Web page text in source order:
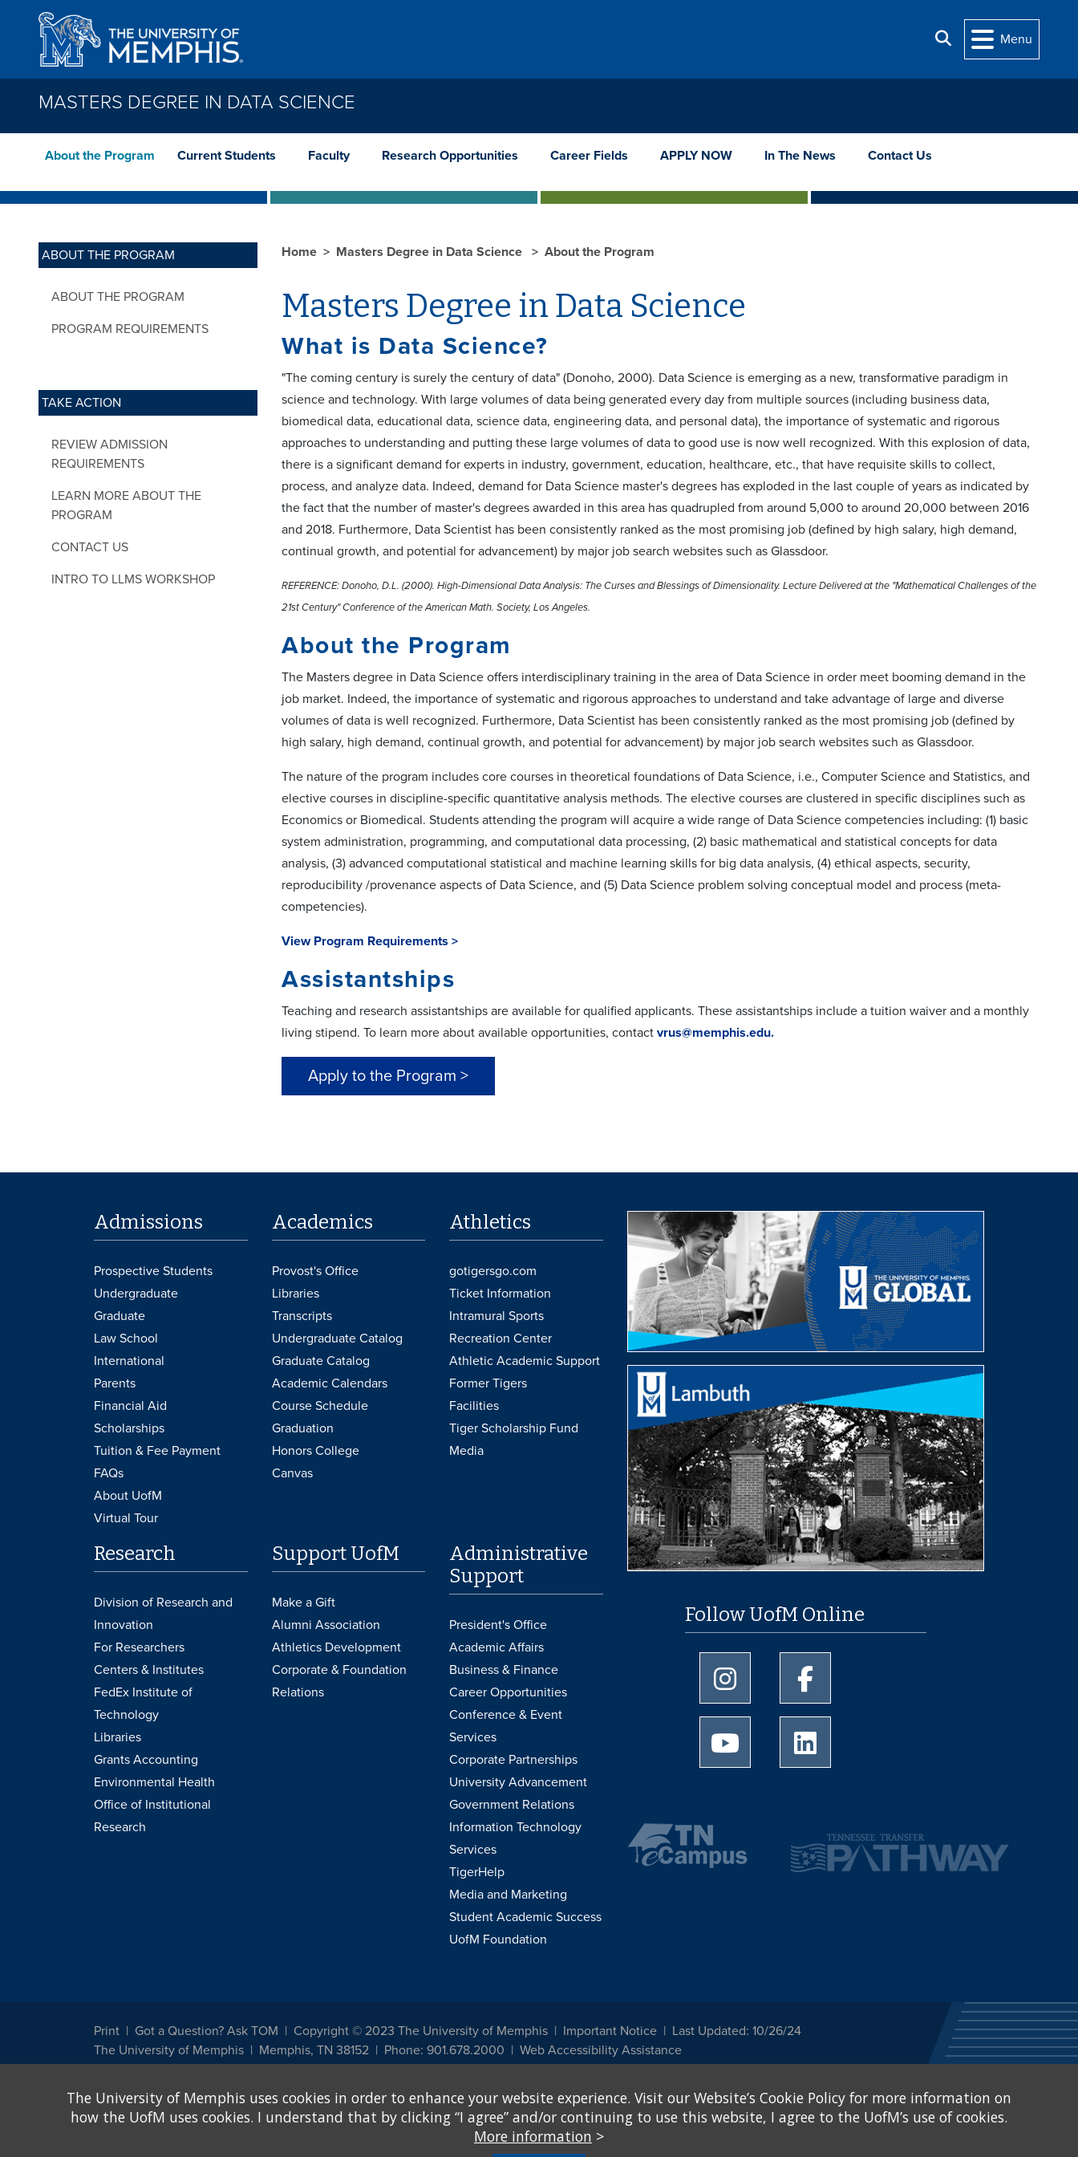
Skip to main content
Search
Menu
MASTERS DEGREE IN DATA SCIENCE
About the Program Current Students Faculty Research Opportunities Career Fields APPLY NOW In The News Contact Us
ABOUT THE PROGRAM
ABOUT THE PROGRAM
PROGRAM REQUIREMENTS
TAKE ACTION
REVIEW ADMISSION
REQUIREMENTS
LEARN MORE ABOUT THE
PROGRAM
CONTACT US
INTRO TO LLMS WORKSHOP
Home Masters Degree in Data Science About the Program
Masters Degree in Data Science
What is Data Science?
"The coming century is surely the century of data" (Donoho, 2000). Data Science is emerging as a new, transformative paradigm in
science and technology. With large volumes of data being generated every day from multiple sources (including business data,
biomedical data, educational data, science data, engineering data, and personal data), the importance of systematic and rigorous
approaches to understanding and putting these large volumes of data to good use is now well recognized. With this explosion of data,
there is a significant demand for experts in industry, government, education, healthcare, etc., that have requisite skills to collect,
process, and analyze data. Indeed, demand for Data Science master's degrees has exploded in the last couple of years as indicated by
the fact that the number of master's degrees awarded in this area has quadrupled from around 5,000 to around 20,000 between 2016
and 2018. Furthermore, Data Scientist has been consistently ranked as the most promising job (defined by high salary, high demand,
continual growth, and potential for advancement) by major job search websites such as Glassdoor.
REFERENCE: Donoho, D.L. (2000). High-Dimensional Data Analysis: The Curses and Blessings of Dimensionality. Lecture Delivered at the "Mathematical Challenges of the
21st Century" Conference of the American Math. Society, Los Angeles.
About the Program
The Masters degree in Data Science offers interdisciplinary training in the area of Data Science in order meet booming demand in the
job market. Indeed, the importance of systematic and rigorous approaches to understand and take advantage of large and diverse
volumes of data is well recognized. Furthermore, Data Scientist has been consistently ranked as the most promising job (defined by
high salary, high demand, continual growth, and potential for advancement) by major job search websites such as Glassdoor.
The nature of the program includes core courses in theoretical foundations of Data Science, i.e., Computer Science and Statistics, and
elective courses in discipline-specific quantitative analysis methods. The elective courses are clustered in specific disciplines such as
Economics or Biomedical. Students attending the program will acquire a wide range of Data Science competencies including: (1) basic
system administration, programming, and computational data processing, (2) basic mathematical and statistical concepts for data
analysis, (3) advanced computational statistical and machine learning skills for big data analysis, (4) ethical aspects, security,
reproducibility /provenance aspects of Data Science, and (5) Data Science problem solving conceptual model and process (meta-
competencies).
View Program Requirements >
Assistantships
Teaching and research assistantships are available for qualified applicants. These assistantships include a tuition waiver and a monthly
living stipend. To learn more about available opportunities, contact vrus@memphis.edu.
Apply to the Program >
Admissions
Prospective Students
Undergraduate
Graduate
Law School
International
Parents
Financial Aid
Scholarships
Tuition & Fee Payment
FAQs
About UofM
Virtual Tour
Academics
Provost's Office
Libraries
Transcripts
Undergraduate Catalog
Graduate Catalog
Academic Calendars
Course Schedule
Graduation
Honors College
Canvas
Athletics
gotigersgo.com
Ticket Information
Intramural Sports
Recreation Center
Athletic Academic Support
Former Tigers
Facilities
Tiger Scholarship Fund
Media
Research
Division of Research and
Innovation
For Researchers
Centers & Institutes
FedEx Institute of
Technology
Libraries
Grants Accounting
Environmental Health
Office of Institutional
Research
Support UofM
Make a Gift
Alumni Association
Athletics Development
Corporate & Foundation
Relations
Administrative
Support
President's Office
Academic Affairs
Business & Finance
Career Opportunities
Conference & Event
Services
Corporate Partnerships
University Advancement
Government Relations
Information Technology
Services
TigerHelp
Media and Marketing
Student Academic Success
UofM Foundation
Follow UofM Online
University of Memphis Instagram page
University of Memphis Youtube page
Print Got a Question? Ask TOM Copyright © 2023 The University of Memphis Important Notice
Last Updated: 10/26/24
The University of Memphis
Memphis, TN 38152 Phone: 901.678.2000 Web Accessibility Assistance
other legally protected class with respect to all employment, programs and activities sponsored by the University of Memphis. The Office for Institutional Equity has
been designated to handle inquiries regarding non-discrimination policies. For more information, visit The University of Memphis
Equal Opportunity
Title IX of the Education Amendments of 1972 protects people from discrimination based on sex in education programs or activities which receive Federal financial
The University of Memphis uses cookies in order to enhance your website experience. Visit our Website’s Cookie Policy for more information on
how the UofM uses cookies. I understand that by clicking “I agree” and/or continuing to use this website, I agree to the UofM’s use of cookies.
More information >